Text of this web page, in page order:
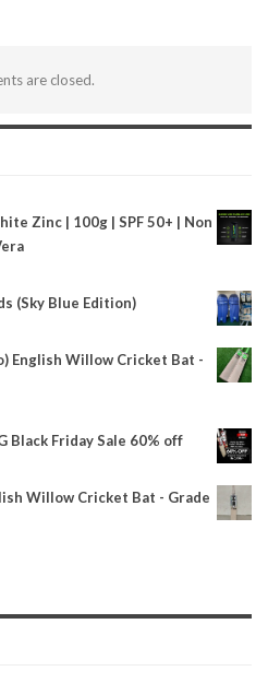
are closed.
Zinc | 100g | SPF 50+ | Non
(Sky Blue Edition)
English Willow Cricket Bat -
Black Friday Sale 60% off
Willow Cricket Bat - Grade